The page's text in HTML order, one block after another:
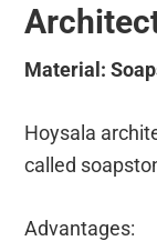
Material:
Hoysala
called
Advantages: